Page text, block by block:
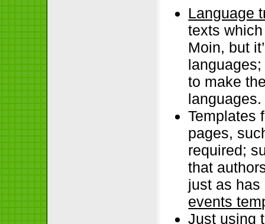
Language
texts
Moin, but
to make
languages.
Templates
pages,
required;
that
just as
events
Just using